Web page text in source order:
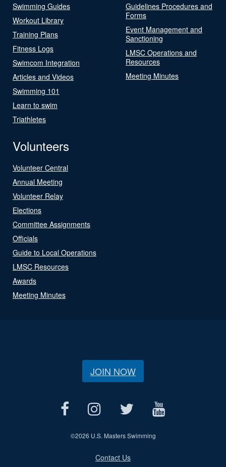
Swimming Guides
Workout Library
Training Plans
Fitness Logs
Swimcom Integration
Articles and Videos
Swimming 101
Learn to swim
Triathletes
Guidelines Procedures and
Forms
Event Management and
Sanctioning
LMSC Operations and
Resources
Meeting Minutes
Volunteers
Volunteer Central
Annual Meeting
Volunteer Relay
Elections
Committee Assignments
Officials
Guide to Local Operations
LMSC Resources
Awards
Meeting Minutes
JOIN NOW
©2026 U.S. Masters Swimming
Contact Us